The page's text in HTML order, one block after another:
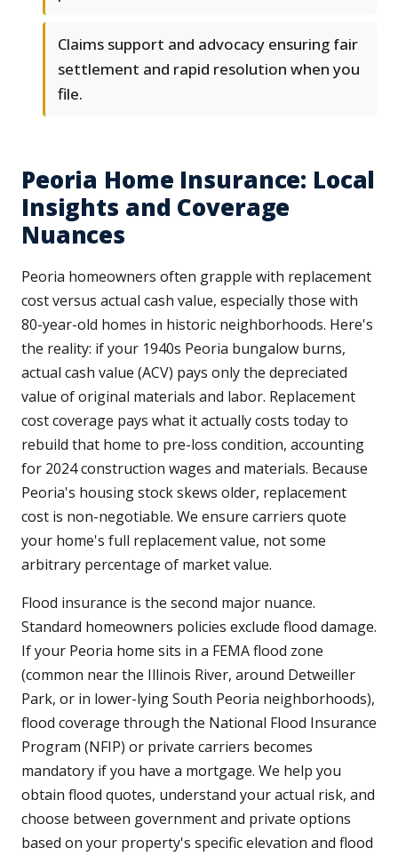
Claims support and advocacy ensuring fair
settlement and rapid resolution when you
file.
Peoria Home Insurance: Local
Insights and Coverage
Nuances
Peoria homeowners often grapple with replacement
cost versus actual cash value, especially those with
80-year-old homes in historic neighborhoods. Here's
the reality: if your 1940s Peoria bungalow burns,
actual cash value (ACV) pays only the depreciated
value of original materials and labor. Replacement
cost coverage pays what it actually costs today to
rebuild that home to pre-loss condition, accounting
for 2024 construction wages and materials. Because
Peoria's housing stock skews older, replacement
cost is non-negotiable. We ensure carriers quote
your home's full replacement value, not some
arbitrary percentage of market value.
Flood insurance is the second major nuance.
Standard homeowners policies exclude flood damage.
If your Peoria home sits in a FEMA flood zone
(common near the Illinois River, around Detweiller
Park, or in lower-lying South Peoria neighborhoods),
flood coverage through the National Flood Insurance
Program (NFIP) or private carriers becomes
mandatory if you have a mortgage. We help you
obtain flood quotes, understand your actual risk, and
choose between government and private options
based on your property's specific elevation and flood